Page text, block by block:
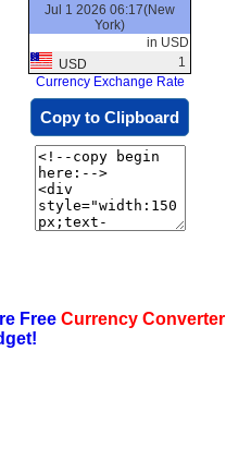
Jul 1 2026 06:17(New
York)
in USD
USD
1
Currency Exchange Rate
Copy to Clipboard
Free Currency Converter